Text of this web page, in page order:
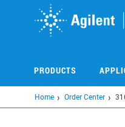
PRODUCTS
Home Order Center